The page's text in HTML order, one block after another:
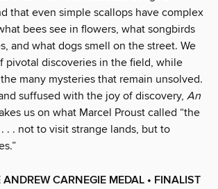
that even simple scallops have complex
bees see in flowers, what songbirds
and what dogs smell on the street. We
pivotal discoveries in the field, while
many mysteries that remain unsolved.
suffused with the joy of discovery, An
us on what Marcel Proust called “the
. . not to visit strange lands, but to
CARNEGIE MEDAL • FINALIST